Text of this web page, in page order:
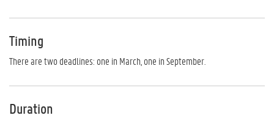
Timing
There are two deadlines: one in March, one in September.
Duration